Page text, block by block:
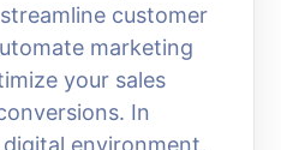
customer
marketing
your sales
In
environment,